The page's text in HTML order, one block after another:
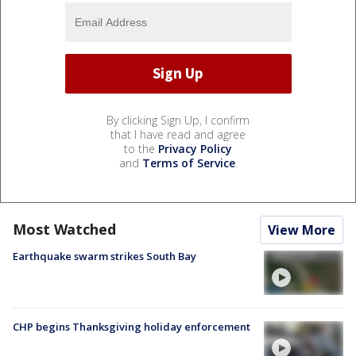
By clicking Sign Up, I confirm
that I have read and agree
to the Privacy Policy
and Terms of Service.
Most Watched View More
Earthquake swarm strikes South Bay
CHP begins Thanksgiving holiday enforcement